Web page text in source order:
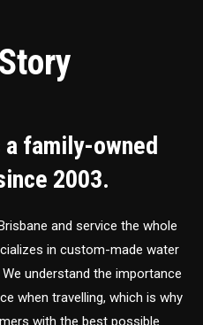
a family-owned
2003.
and service the whole
in custom-made water
understand the importance
when travelling, which is why
with the best possible